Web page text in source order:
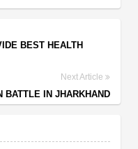
BEST HEALTH
Next Article
BATTLE IN JHARKHAND